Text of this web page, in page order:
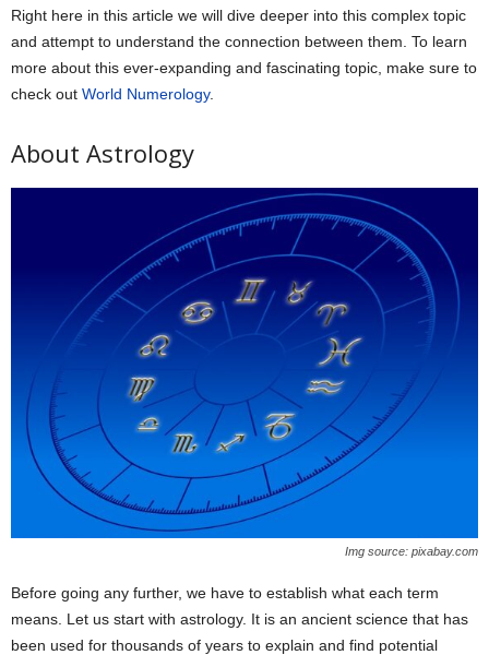
Right here in this article we will dive deeper into this complex topic
and attempt to understand the connection between them. To learn
more about this ever-expanding and fascinating topic, make sure to
check out World Numerology.
About Astrology
Img source: pixabay.com
Before going any further, we have to establish what each term
means. Let us start with astrology. It is an ancient science that has
been used for thousands of years to explain and find potential